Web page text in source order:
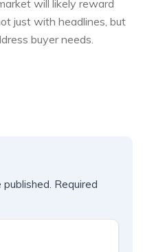
will likely reward
just with headlines, but
buyer needs.
Required